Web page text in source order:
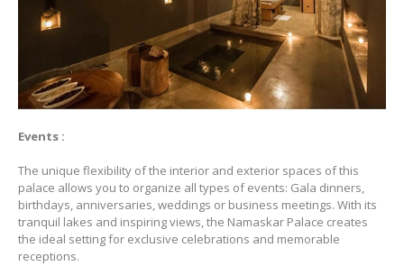
Events :
The unique flexibility of the interior and exterior spaces of this
palace allows you to organize all types of events: Gala dinners,
birthdays, anniversaries, weddings or business meetings. With its
tranquil lakes and inspiring views, the Namaskar Palace creates
the ideal setting for exclusive celebrations and memorable
receptions.